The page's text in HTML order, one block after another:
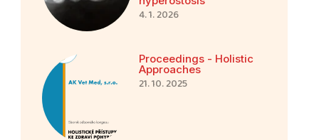
4. 1. 2026
Proceedings - Holistic
Approaches
21. 10. 2025